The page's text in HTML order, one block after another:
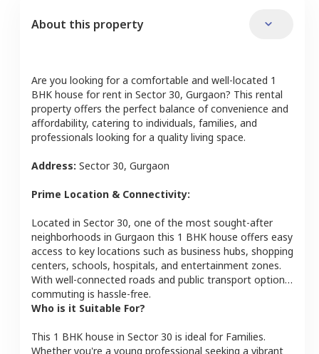
About this property
Are you looking for a comfortable and well-located 1
BHK house for rent in Sector 30, Gurgaon? This rental
property offers the perfect balance of convenience and
affordability, catering to individuals, families, and
professionals looking for a quality living space.
Address: Sector 30, Gurgaon
Prime Location & Connectivity:
Located in Sector 30, one of the most sought-after
neighborhoods in Gurgaon this 1 BHK house offers easy
access to key locations such as business hubs, shopping
centers, schools, hospitals, and entertainment zones.
With well-connected roads and public transport options,
commuting is hassle-free.
Who is it Suitable For?
This 1 BHK house in Sector 30 is ideal for Families.
Whether you're a young professional seeking a vibrant